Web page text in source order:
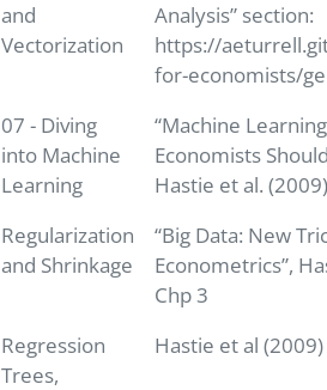
and
Vectorization
Analysis” section:
https://
for-economists/
07 - Diving
into Machine
Learning
“Machine
Economists
Hastie et al.
Regularization
and Shrinkage
“Big Data: New
Econometrics”,
Chp 3
Regression
Trees,
Hastie et al